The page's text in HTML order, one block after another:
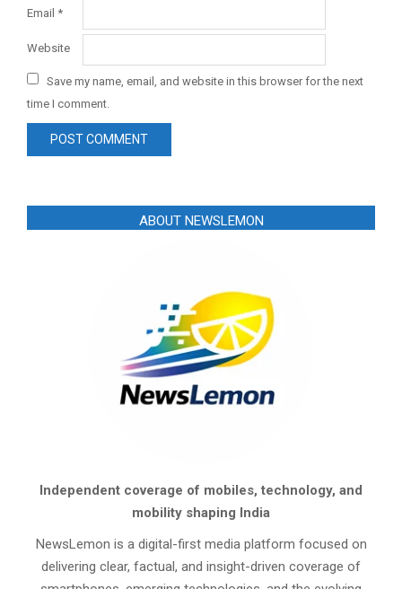
Email *
Website
Save my name, email, and website in this browser for the next
time I comment.
ABOUT NEWSLEMON
Independent coverage of mobiles, technology, and
mobility shaping India
NewsLemon is a digital-first media platform focused on
delivering clear, factual, and insight-driven coverage of